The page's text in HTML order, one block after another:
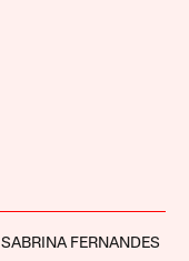
SABRINA FERNANDES